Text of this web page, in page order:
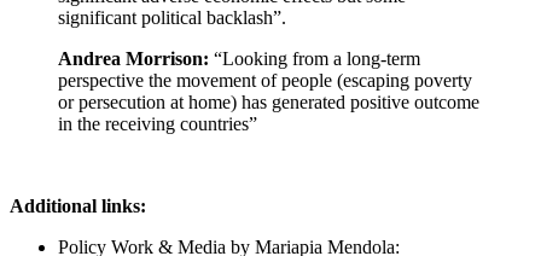
significant political backlash”.
Andrea Morrison: “Looking from a long-term
perspective the movement of people (escaping poverty
or persecution at home) has generated positive outcome
in the receiving countries”
Additional links:
Policy Work & Media by Mariapia Mendola: